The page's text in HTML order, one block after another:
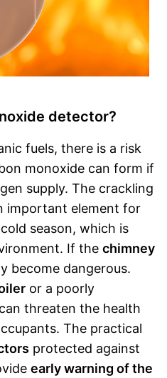
detector?
fuels, there is a risk
monoxide can form if
supply. The crackling
important element for
season, which is
If the chimney
become dangerous.
or a poorly
can threaten the health
The practical
protected against
early warning of the